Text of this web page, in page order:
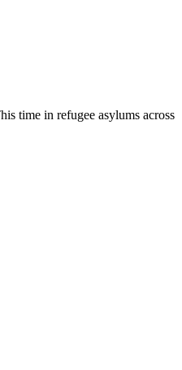
time in refugee asylums across